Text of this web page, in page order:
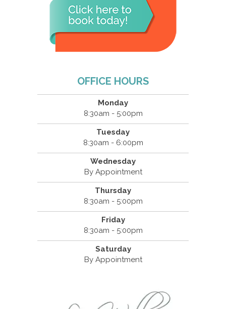
OFFICE HOURS
Monday
8:30am - 5:00pm
Tuesday
8:30am - 6:00pm
Wednesday
By Appointment
Thursday
8:30am - 5:00pm
Friday
8:30am - 5:00pm
Saturday
By Appointment